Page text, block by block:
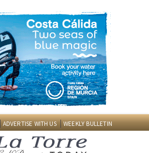
ADVERTISE WITH US WEEKLY BULLETIN